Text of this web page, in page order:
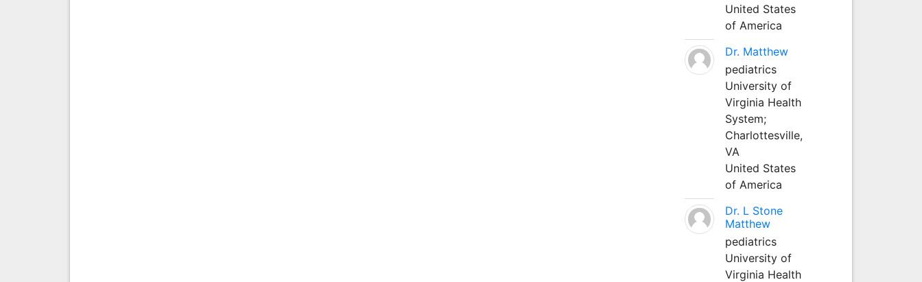
United States
of America
Dr. Matthew
pediatrics
University of
Virginia Health
System;
Charlottesville,
VA
United States
of America
Dr. L Stone
Matthew
pediatrics
University of
Virginia Health